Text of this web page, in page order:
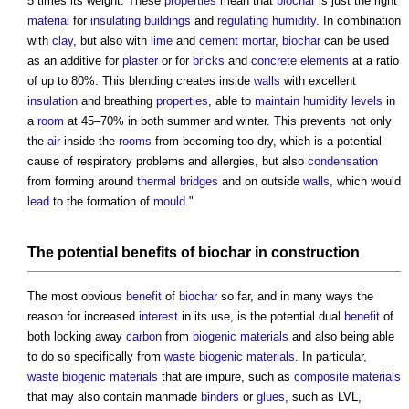
material for insulating buildings and regulating humidity. In combination
with clay, but also with lime and cement mortar, biocharcan be used
as an additive for plasteror for bricks and concrete elements at a ratio
of up to 80%. This blending creates inside walls with excellent
insulation and breathing properties, able to maintain humidity levels in
a room at 45–70% in both summer and winter. This prevents not only
the airinside the rooms from becoming too dry, which is a potential
cause of respiratory problems and allergies, but also condensation
from forming around thermal bridges and on outside walls, which would
lead to the formation of mould."
The potential benefits of biochar in construction
The most obvious benefit of biocharso far, and in many ways the
reason for increased interest in its use, is the potential dual benefit of
both locking away carbon from biogenic materials and also being able
to do so specifically from waste biogenic materials. In particular,
waste biogenic materials that are impure, such as composite materials
that may also contain manmade binders or glues, such as LVL,